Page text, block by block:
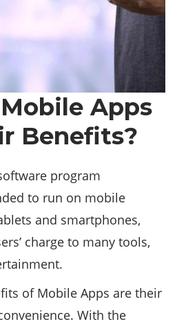
Apps
Benefits?
program
to run on mobile
and smartphones,
charge to many tools,
of Mobile Apps are their
With the